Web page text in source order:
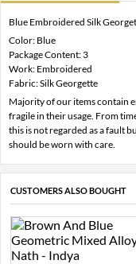
Blue Embroidered Silk
Color: Blue
Package Content: 3
Work: Embroidered
Fabric: Silk Georgette
Majority of our items contain
fragile in their usage. From
this is not regarded as a fault
should be worn with care.
CUSTOMERS ALSO BOUGHT